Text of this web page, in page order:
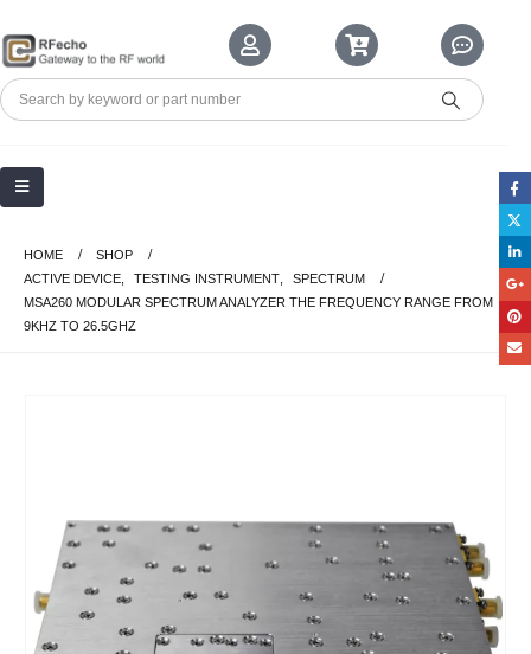
HOME
SHOP
ACTIVE DEVICE
TESTING INSTRUMENT
SPECTRUM
MSA260 MODULAR SPECTRUM ANALYZER THE FREQUENCY RANGE FROM
9KHZ TO 26.5GHZ